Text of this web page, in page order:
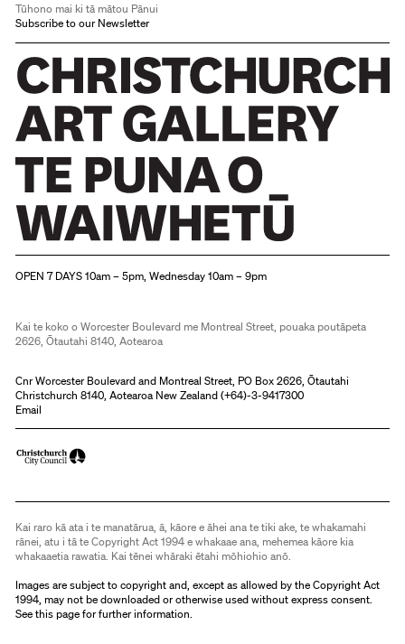
Tūhono mai ki tā mātou Pānui
Subscribe to our Newsletter
OPEN 7 DAYS 10am – 5pm, Wednesday 10am – 9pm
Kai te koko o Worcester Boulevard me Montreal Street, pouaka poutāpeta
2626, Ōtautahi 8140, Aotearoa
Cnr Worcester Boulevard and Montreal Street, PO Box 2626, Ōtautahi
Christchurch 8140, Aotearoa New Zealand (+64)-3-9417300
Email
Kai raro kā ata i te manatārua, ā, kāore e āhei ana te tiki ake, te whakamahi
rānei, atu i tā te Copyright Act 1994 e whakaae ana, mehemea kāore kia
whakaaetia rawatia. Kai tēnei whāraki ētahi mōhiohio anō.
Images are subject to copyright and, except as allowed by the Copyright Act
1994, may not be downloaded or otherwise used without express consent.
Seethis pagefor further information.